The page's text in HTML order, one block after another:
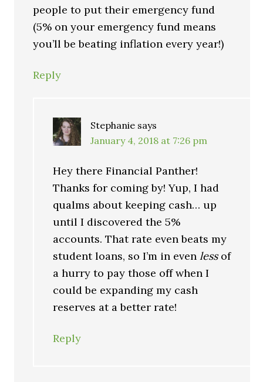
people to put their emergency fund
(5% on your emergency fund means
you’ll be beating inflation every year!)
Reply
Stephanie says
January 4, 2018 at 7:26 pm
Hey there Financial Panther!
Thanks for coming by! Yup, I had
qualms about keeping cash… up
until I discovered the 5%
accounts. That rate even beats my
student loans, so I’m in evenlessof
a hurry to pay those off when I
could be expanding my cash
reserves at a better rate!
Reply